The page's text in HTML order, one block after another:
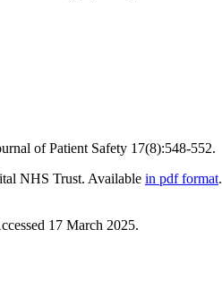
of Patient Safety 17(8):548-552.
NHS Trust. Available in pdf format
17 March 2025.